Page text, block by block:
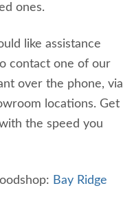
ones.
like assistance
contact one of our
over the phone, via
locations. Get
the speed you
Bay Ridge